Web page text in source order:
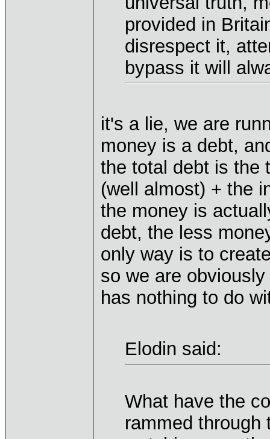
provided in
disrespect it,
bypass it will
it's a lie, we are
money is a debt,
the total debt is the
(well almost) + the
the money is
debt, the less
only way is to
so we are
has nothing to do
Elodin said:
What have the
rammed through